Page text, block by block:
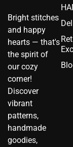
Bright stitches
and happy
hearts — that's
the spirit of
our cozy
corner!
Discover
vibrant
patterns,
handmade
goodies,